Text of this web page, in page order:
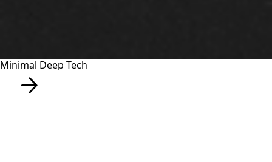
Minimal Deep Tech